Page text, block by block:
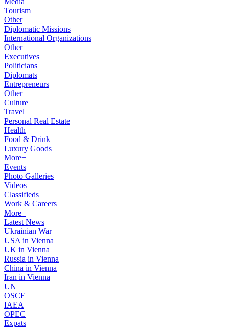
Tourism
Other
Diplomatic Missions
International Organizations
Other
Executives
Politicians
Diplomats
Entrepreneurs
Other
Culture
Travel
Personal Real Estate
Health
Food & Drink
Luxury Goods
More+
Events
Photo Galleries
Videos
Classifieds
Work & Careers
More+
Latest News
Ukrainian War
USA in Vienna
UK in Vienna
Russia in Vienna
China in Vienna
Iran in Vienna
UN
OSCE
IAEA
OPEC
Expats